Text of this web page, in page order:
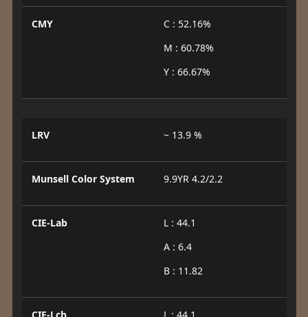
CMY
C : 52.16%
M : 60.78%
Y : 66.67%
LRV ~ 13.9 %
Munsell Color System 9.9YR 4.2/2.2
CIE-Lab
L : 44.1
A : 6.4
B : 11.82
CIE-Lch
L : 44.1